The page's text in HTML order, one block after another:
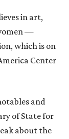
in art,
—
which is on
Center
and
of State for
about the